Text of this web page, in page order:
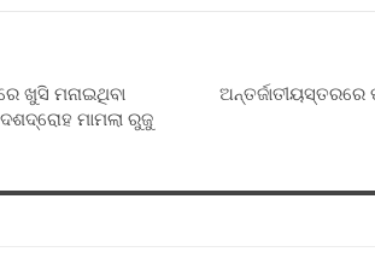
ଖୁସି ମନାଇଥିବା
ମାମଲା ରୁଜୁ